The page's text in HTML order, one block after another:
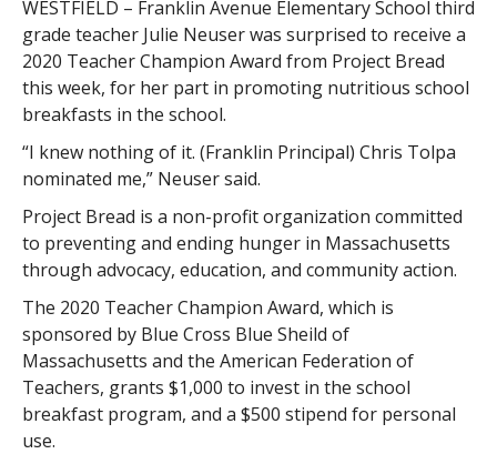
WESTFIELD – Franklin Avenue Elementary School third
grade teacher Julie Neuser was surprised to receive a
2020 Teacher Champion Award from Project Bread
this week, for her part in promoting nutritious school
breakfasts in the school.
“I knew nothing of it. (Franklin Principal) Chris Tolpa
nominated me,” Neuser said.
Project Bread is a non-profit organization committed
to preventing and ending hunger in Massachusetts
through advocacy, education, and community action.
The 2020 Teacher Champion Award, which is
sponsored by Blue Cross Blue Sheild of
Massachusetts and the American Federation of
Teachers, grants $1,000 to invest in the school
breakfast program, and a $500 stipend for personal
use.